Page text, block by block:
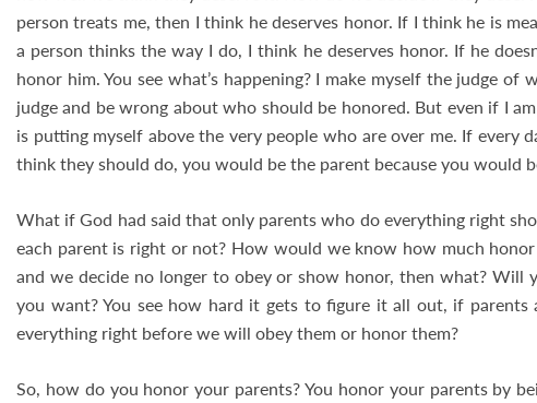
person treats me, then I think he deserves honor. If I think he is
a person thinks the way I do, I think he deserves honor. If he
honor him. You see what’s happening? I make myself the judge
judge and be wrong about who should be honored. But even if I
is putting myself above the very people who are over me. If every
think they should do, you would be the parent because you would
What if God had said that only parents who do everything right
each parent is right or not? How would we know how much
and we decide no longer to obey or show honor, then what?
you want? You see how hard it gets to figure it all out, if
everything right before we will obey them or honor them?
So, how do you honor your parents? You honor your parents by